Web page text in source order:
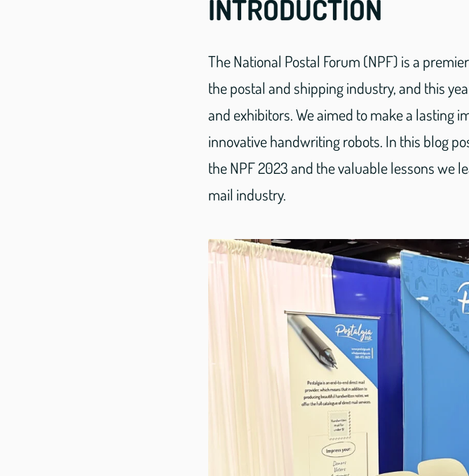
INTRODUCTION
The National Postal Forum (NPF) is a
the postal and shipping industry, and this
and exhibitors. We aimed to make a lasting
innovative handwriting robots. In this blog
the NPF 2023 and the valuable lessons we
mail industry.